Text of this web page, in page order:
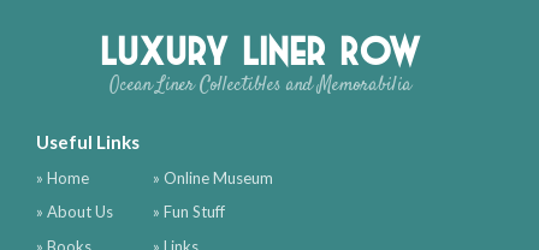
Luxury Liner Row
Ocean Liner Collectibles and Memorabilia
Useful Links
» Home
» About Us
» Books
» Online Museum
» Fun Stuff
» Links